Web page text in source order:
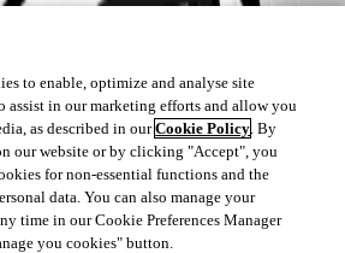
to enable, optimize and analyse site
assist in our marketing efforts and allow you
as described in ourCookie Policy. By
our website or by clicking "Accept", you
for non-essential functions and the
data. You can also manage your
time in our Cookie Preferences Manager
you cookies" button.